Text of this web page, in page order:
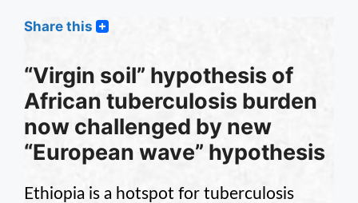
Share this
“Virgin soil” hypothesis of
African tuberculosis burden
now challenged by new
“European wave” hypothesis
Ethiopia is a hotspot for tuberculosis